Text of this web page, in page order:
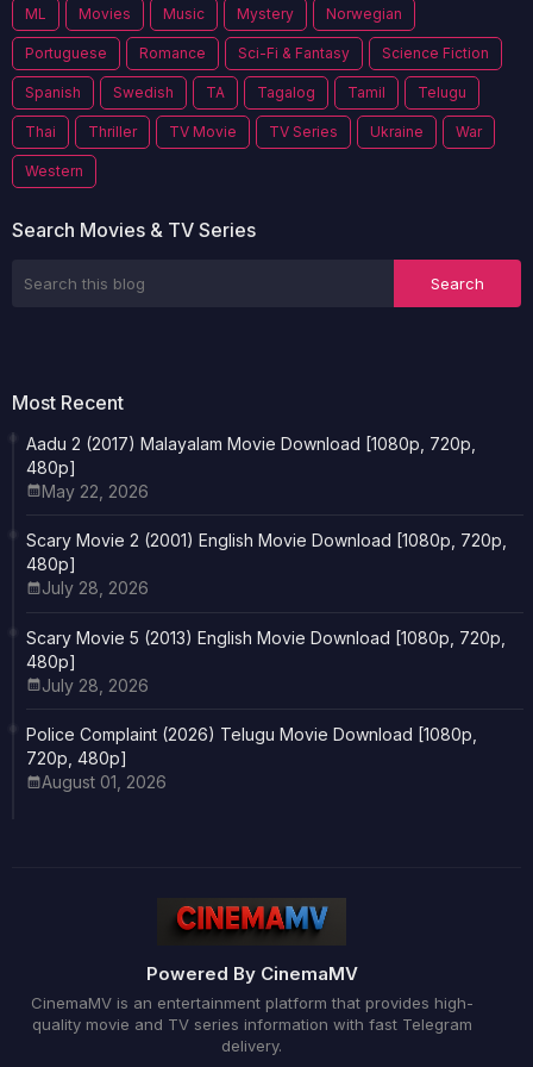
ML Movies Music Mystery Norwegian
Portuguese Romance Sci-Fi & Fantasy Science Fiction
Spanish Swedish TA Tagalog Tamil Telugu
Thai Thriller TV Movie TV Series Ukraine War
Western
Search Movies & TV Series
Most Recent
Aadu 2 (2017) Malayalam Movie Download [1080p, 720p,
480p]
May 22, 2026
Scary Movie 2 (2001) English Movie Download [1080p, 720p,
480p]
July 28, 2026
Scary Movie 5 (2013) English Movie Download [1080p, 720p,
480p]
July 28, 2026
Police Complaint (2026) Telugu Movie Download [1080p,
720p, 480p]
August 01, 2026
Powered By CinemaMV
CinemaMV is an entertainment platform that provides high-
quality movie and TV series information with fast Telegram
delivery.